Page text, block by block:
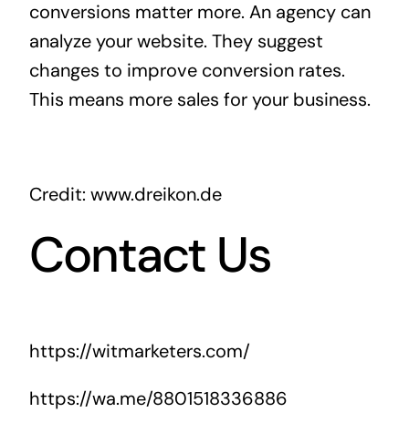
conversions matter more. An agency can
analyze your website. They suggest
changes to improve conversion rates.
This means more sales for your business.
Credit: www.dreikon.de
Contact Us
https://witmarketers.com/
https://wa.me/8801518336886